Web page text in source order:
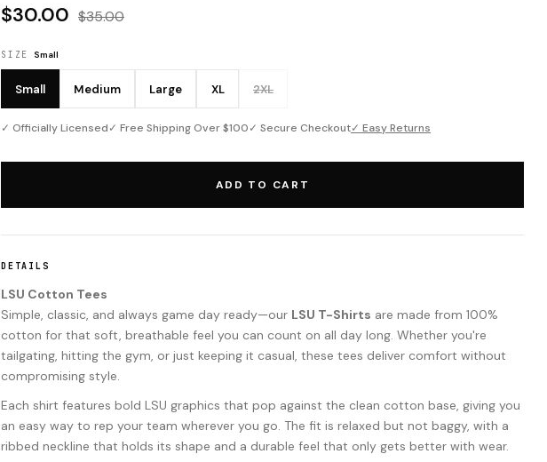
$30.00 $35.00
SIZE Small
Small Medium Large XL 2XL
✓ Officially Licensed✓ Free Shipping Over $100✓ Secure Checkout✓ Easy Returns
ADD TO CART
DETAILS
LSU Cotton Tees
Simple, classic, and always game day ready—our LSU T-Shirts are made from 100%
cotton for that soft, breathable feel you can count on all day long. Whether you're
tailgating, hitting the gym, or just keeping it casual, these tees deliver comfort without
compromising style.
Each shirt features bold LSU graphics that pop against the clean cotton base, giving you
an easy way to rep your team wherever you go. The fit is relaxed but not baggy, with a
ribbed neckline that holds its shape and a durable feel that only gets better with wear.